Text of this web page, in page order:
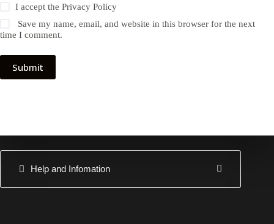
I accept thePrivacy Policy
Save my name, email, and website in this browser for the next
time I comment.
Submit
Help and Infomation